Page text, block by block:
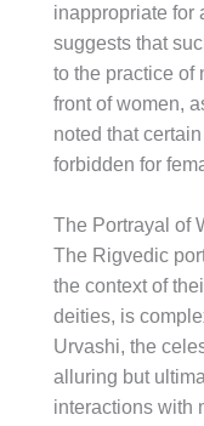
inappropriate for
suggests that
to the practice of
front of women,
noted that
forbidden for
The Portrayal of
The Rigvedic
the context of
deities, is
Urvashi, the
alluring but
interactions with